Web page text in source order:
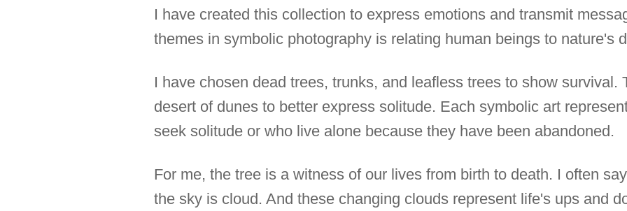
I have created this collection to express emotions and transmit
themes in symbolic photography is relating human beings to nature's
I have chosen dead trees, trunks, and leafless trees to show survival.
desert of dunes to better express solitude. Each symbolic art
seek solitude or who live alone because they have been abandoned.
For me, the tree is a witness of our lives from birth to death. I often
the sky is cloud. And these changing clouds represent life's ups and